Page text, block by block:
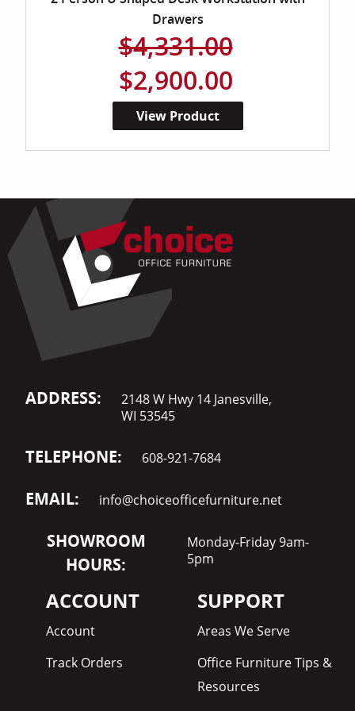
Drawers
$4,331.00
$2,900.00
View Product
ADDRESS:
2148 W Hwy 14 Janesville,
WI 53545
TELEPHONE: 608-921-7684
EMAIL: info@choiceofficefurniture.net
SHOWROOM
HOURS:
Monday-Friday 9am-
5pm
ACCOUNT
Account
Track Orders
SUPPORT
Areas We Serve
Office Furniture Tips &
Resources